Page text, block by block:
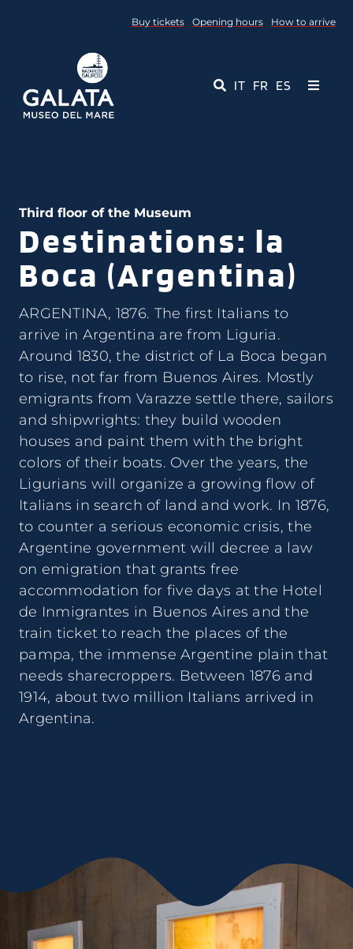
Buy tickets Opening hours How to arrive
IT FR ES
Toggle
Educational Services
Media
Contact Us
Third floor of the Museum
Destinations: la
Boca (Argentina)
ARGENTINA, 1876. The first Italians to
arrive in Argentina are from Liguria.
Around 1830, the district of La Boca began
to rise, not far from Buenos Aires. Mostly
emigrants from Varazze settle there, sailors
and shipwrights: they build wooden
houses and paint them with the bright
colors of their boats. Over the years, the
Ligurians will organize a growing flow of
Italians in search of land and work. In 1876,
to counter a serious economic crisis, the
Argentine government will decree a law
on emigration that grants free
accommodation for five days at the Hotel
de Inmigrantes in Buenos Aires and the
train ticket to reach the places of the
pampa, the immense Argentine plain that
needs sharecroppers. Between 1876 and
1914, about two million Italians arrived in
Argentina.